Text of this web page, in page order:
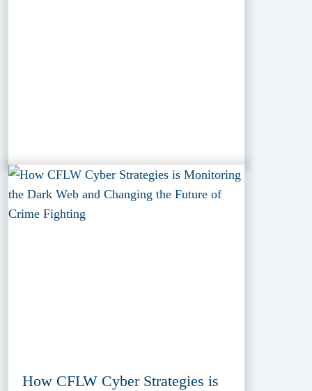
How CFLW Cyber Strategies is